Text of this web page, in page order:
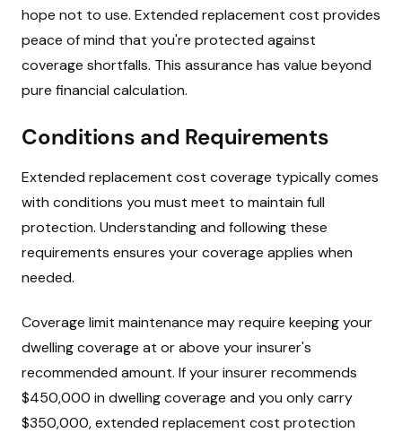
hope not to use. Extended replacement cost provides
peace of mind that you're protected against
coverage shortfalls. This assurance has value beyond
pure financial calculation.
Conditions and Requirements
Extended replacement cost coverage typically comes
with conditions you must meet to maintain full
protection. Understanding and following these
requirements ensures your coverage applies when
needed.
Coverage limit maintenance may require keeping your
dwelling coverage at or above your insurer's
recommended amount. If your insurer recommends
$450,000 in dwelling coverage and you only carry
$350,000, extended replacement cost protection